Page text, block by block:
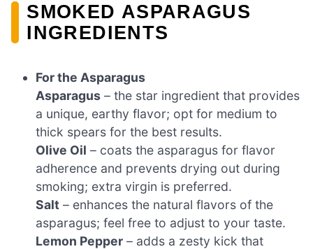
SMOKED ASPARAGUS
INGREDIENTS
For the Asparagus
Asparagus – the star ingredient that provides
a unique, earthy flavor; opt for medium to
thick spears for the best results.
Olive Oil – coats the asparagus for flavor
adherence and prevents drying out during
smoking; extra virgin is preferred.
Salt – enhances the natural flavors of the
asparagus; feel free to adjust to your taste.
Lemon Pepper – adds a zesty kick that